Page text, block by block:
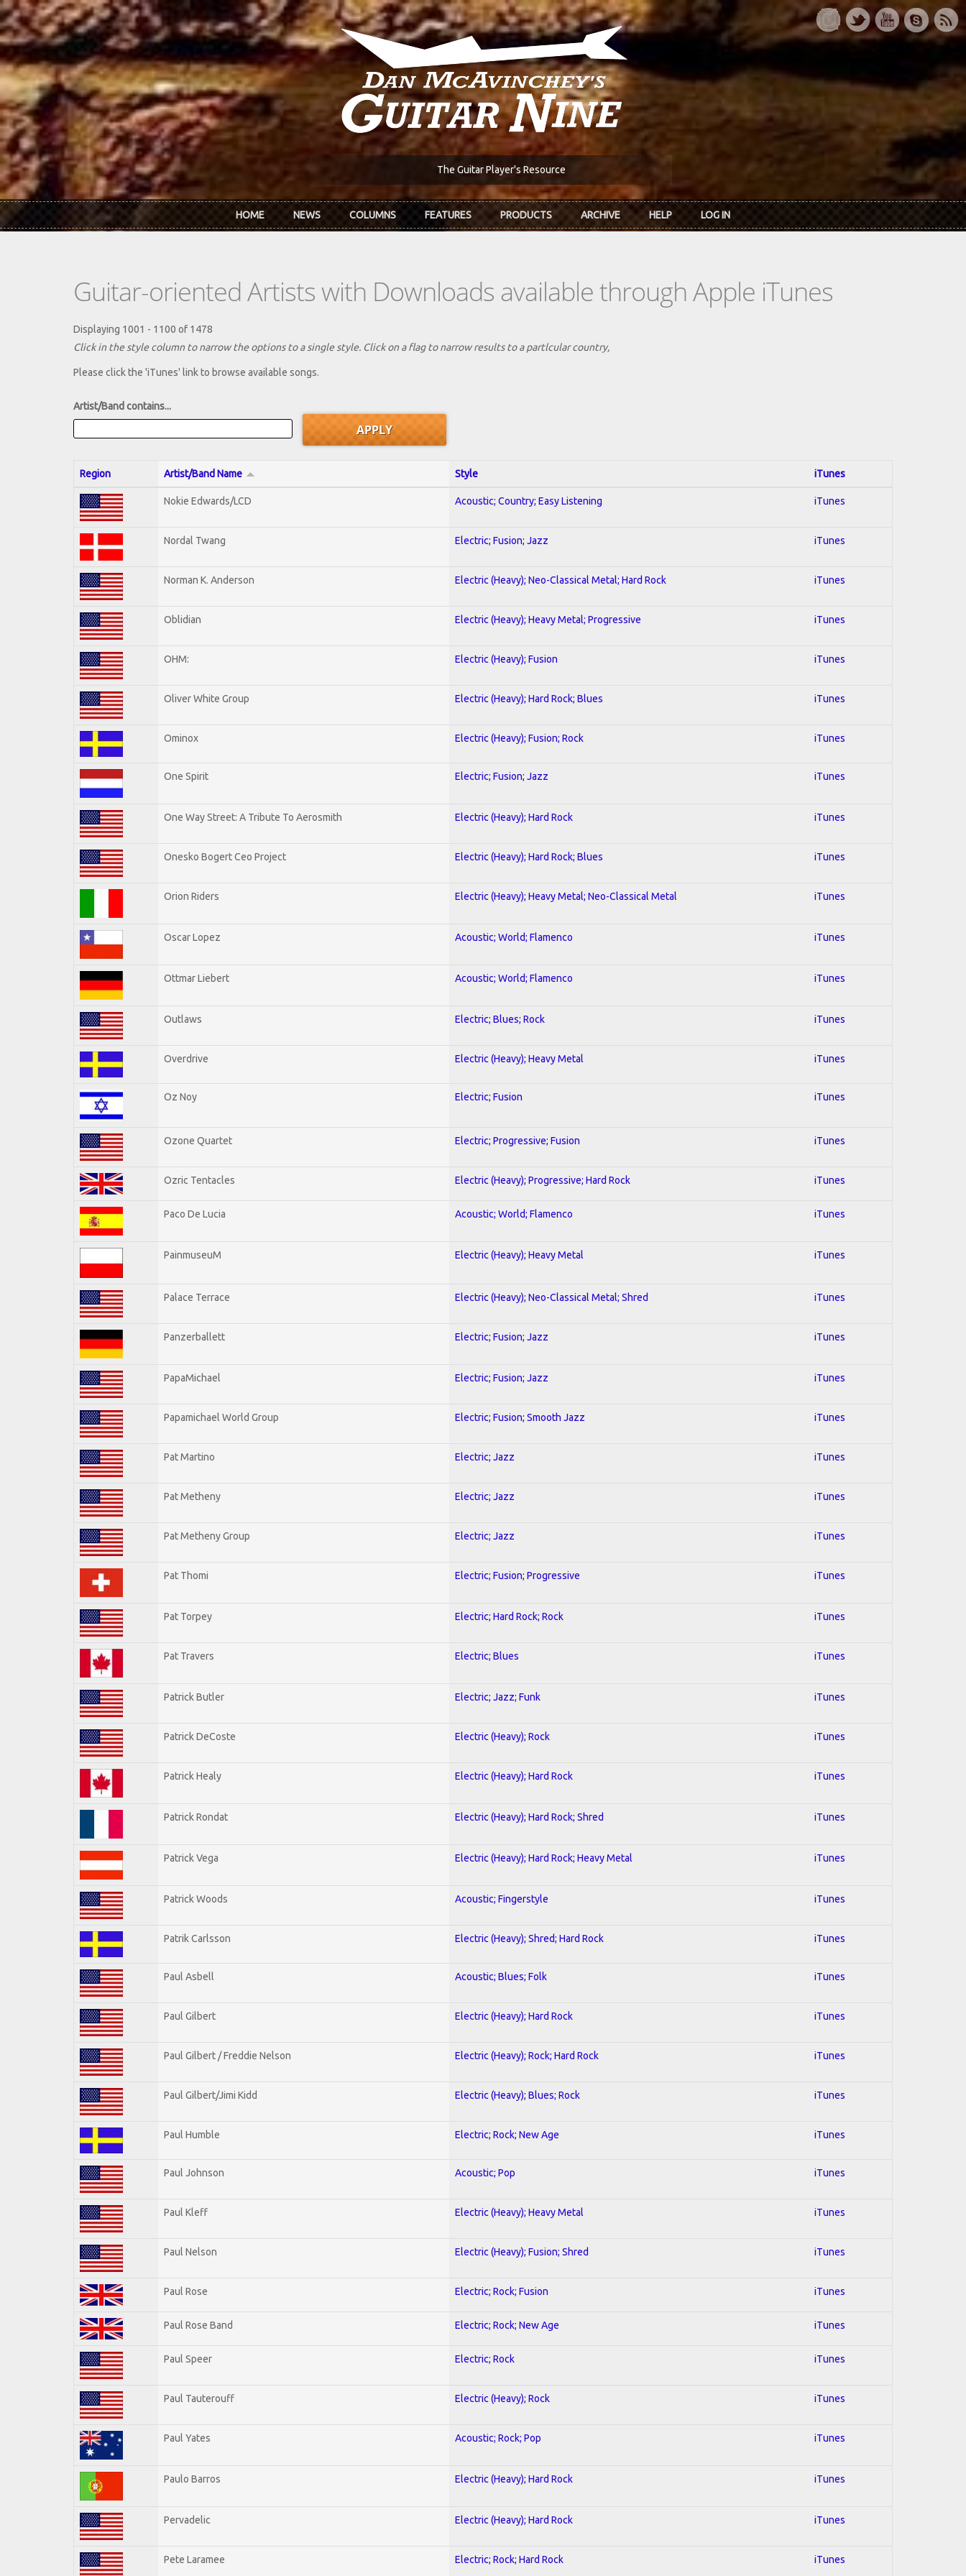
Skip to main content
The Guitar Player's Resource
HOME NEWS COLUMNS FEATURES PRODUCTS ARCHIVE HELP LOG IN
Guitar-oriented Artists with Downloads available through Apple iTunes
Displaying 1001 - 1100 of 1478
Click in the style column to narrow the options to a single style. Click on a flag to narrow results to a partlcular country,
Please click the 'iTunes' link to browse available songs.
Artist/Band contains...
Region Artist/Band Name Style iTunes
Nokie Edwards/LCD Acoustic; Country; Easy Listening iTunes
Nordal Twang Electric; Fusion; Jazz iTunes
Norman K. Anderson Electric (Heavy); Neo-Classical Metal; Hard Rock iTunes
Oblidian Electric (Heavy); Heavy Metal; Progressive iTunes
OHM: Electric (Heavy); Fusion iTunes
Oliver White Group Electric (Heavy); Hard Rock; Blues iTunes
Ominox Electric (Heavy); Fusion; Rock iTunes
One Spirit Electric; Fusion; Jazz iTunes
One Way Street: A Tribute To Aerosmith Electric (Heavy); Hard Rock iTunes
Onesko Bogert Ceo Project Electric (Heavy); Hard Rock; Blues iTunes
Orion Riders Electric (Heavy); Heavy Metal; Neo-Classical Metal iTunes
Oscar Lopez Acoustic; World; Flamenco iTunes
Ottmar Liebert Acoustic; World; Flamenco iTunes
Outlaws Electric; Blues; Rock iTunes
Overdrive Electric (Heavy); Heavy Metal iTunes
Oz Noy Electric; Fusion iTunes
Ozone Quartet Electric; Progressive; Fusion iTunes
Ozric Tentacles Electric (Heavy); Progressive; Hard Rock iTunes
Paco De Lucia Acoustic; World; Flamenco iTunes
PainmuseuM Electric (Heavy); Heavy Metal iTunes
Palace Terrace Electric (Heavy); Neo-Classical Metal; Shred iTunes
Panzerballett Electric; Fusion; Jazz iTunes
PapaMichael Electric; Fusion; Jazz iTunes
Papamichael World Group Electric; Fusion; Smooth Jazz iTunes
Pat Martino Electric; Jazz iTunes
Pat Metheny Electric; Jazz iTunes
Pat Metheny Group Electric; Jazz iTunes
Pat Thomi Electric; Fusion; Progressive iTunes
Pat Torpey Electric; Hard Rock; Rock iTunes
Pat Travers Electric; Blues iTunes
Patrick Butler Electric; Jazz; Funk iTunes
Patrick DeCoste Electric (Heavy); Rock iTunes
Patrick Healy Electric (Heavy); Hard Rock iTunes
Patrick Rondat Electric (Heavy); Hard Rock; Shred iTunes
Patrick Vega Electric (Heavy); Hard Rock; Heavy Metal iTunes
Patrick Woods Acoustic; Fingerstyle iTunes
Patrik Carlsson Electric (Heavy); Shred; Hard Rock iTunes
Paul Asbell Acoustic; Blues; Folk iTunes
Paul Gilbert Electric (Heavy); Hard Rock iTunes
Paul Gilbert / Freddie Nelson Electric (Heavy); Rock; Hard Rock iTunes
Paul Gilbert/Jimi Kidd Electric (Heavy); Blues; Rock iTunes
Paul Humble Electric; Rock; New Age iTunes
Paul Johnson Acoustic; Pop iTunes
Paul Kleff Electric (Heavy); Heavy Metal iTunes
Paul Nelson Electric (Heavy); Fusion; Shred iTunes
Paul Rose Electric; Rock; Fusion iTunes
Paul Rose Band Electric; Rock; New Age iTunes
Paul Speer Electric; Rock iTunes
Paul Tauterouff Electric (Heavy); Rock iTunes
Paul Yates Acoustic; Rock; Pop iTunes
Paulo Barros Electric (Heavy); Hard Rock iTunes
Pervadelic Electric (Heavy); Hard Rock iTunes
Pete Laramee Electric; Rock; Hard Rock iTunes